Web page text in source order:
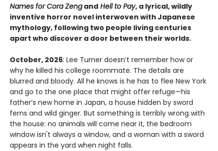
Names for Cora Zengand Hell to Pay, a lyrical, wildly
inventive horror novel interwoven with Japanese
mythology, following two people living centuries
apart who discover a door between their worlds.
October, 2026: Lee Turner doesn’t remember how or
why he killed his college roommate. The details are
blurred and bloody. All he knows is he has to flee New York
and go to the one place that might offer refuge—his
father’s new home in Japan, a house hidden by sword
ferns and wild ginger. But something is terribly wrong with
the house: no animals will come near it, the bedroom
window isn't always a window, and a woman with a sword
appears in the yard when night falls.